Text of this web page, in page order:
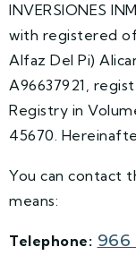
INVERSIONES
with registered
Alfaz Del Pi)
A96637921,
Registry in
45670.
You can contact
means:
Telephone: